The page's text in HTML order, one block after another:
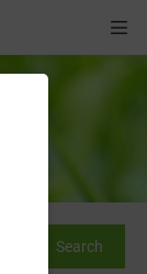
Search